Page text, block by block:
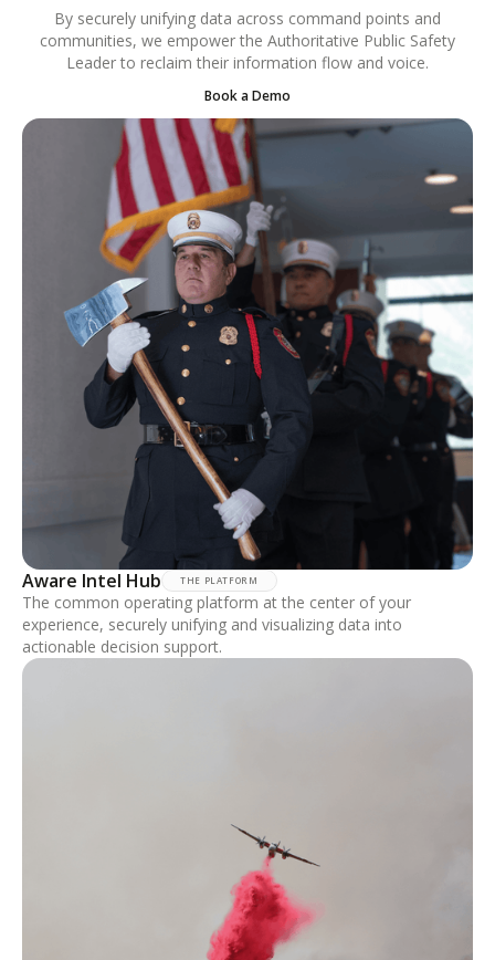
By securely unifying data across command points and
communities, we empower the Authoritative Public Safety
Leader to reclaim their information flow and voice.
Book a Demo
Aware Intel Hub THE PLATFORM
The common operating platform at the center of your
experience, securely unifying and visualizing data into
actionable decision support.